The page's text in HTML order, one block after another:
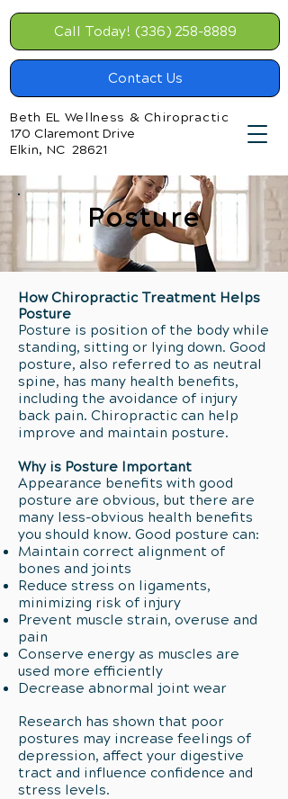
Call Today! (336) 258-8889
Contact Us
Beth EL Wellness & Chiropractic
170 Claremont Drive
Elkin, NC 28621
Posture
How Chiropractic Treatment Helps
Posture
Posture is position of the body while
standing, sitting or lying down. Good
posture, also referred to as neutral
spine, has many health benefits,
including the avoidance of injury
back pain. Chiropractic can help
improve and maintain posture.
Why is Posture Important
Appearance benefits with good
posture are obvious, but there are
many less-obvious health benefits
you should know. Good posture can:
Maintain correct alignment of
bones and joints
Reduce stress on ligaments,
minimizing risk of injury
Prevent muscle strain, overuse and
pain
Conserve energy as muscles are
used more efficiently
Decrease abnormal joint wear
Research has shown that poor
postures may increase feelings of
depression, affect your digestive
tract and influence confidence and
stress levels.